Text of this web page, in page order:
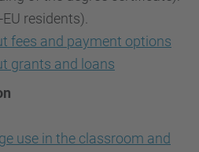
residents).
fees and payment options
grants and loans
use in the classroom and